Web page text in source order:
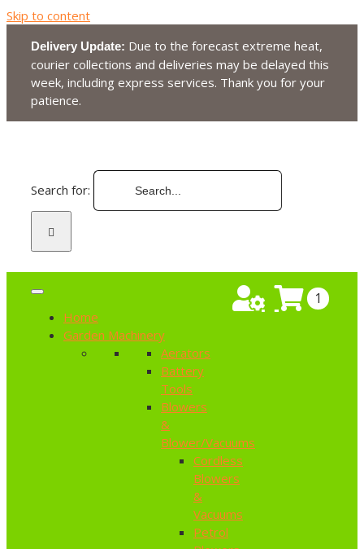
Skip to content
Delivery Update: Due to the forecast extreme heat,
courier collections and deliveries may be delayed this
week, including express services. Thank you for your
patience.
Search for:
Home
Garden Machinery
Aerators
Battery
Tools
Blowers
&
Blower/Vacuums
Cordless
Blowers
&
Vacuums
Petrol
1